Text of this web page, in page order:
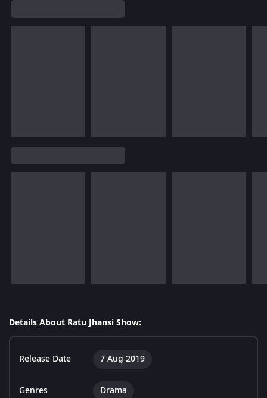
Details About Ratu Jhansi Show:
Release Date 7 Aug 2019
Genres Drama